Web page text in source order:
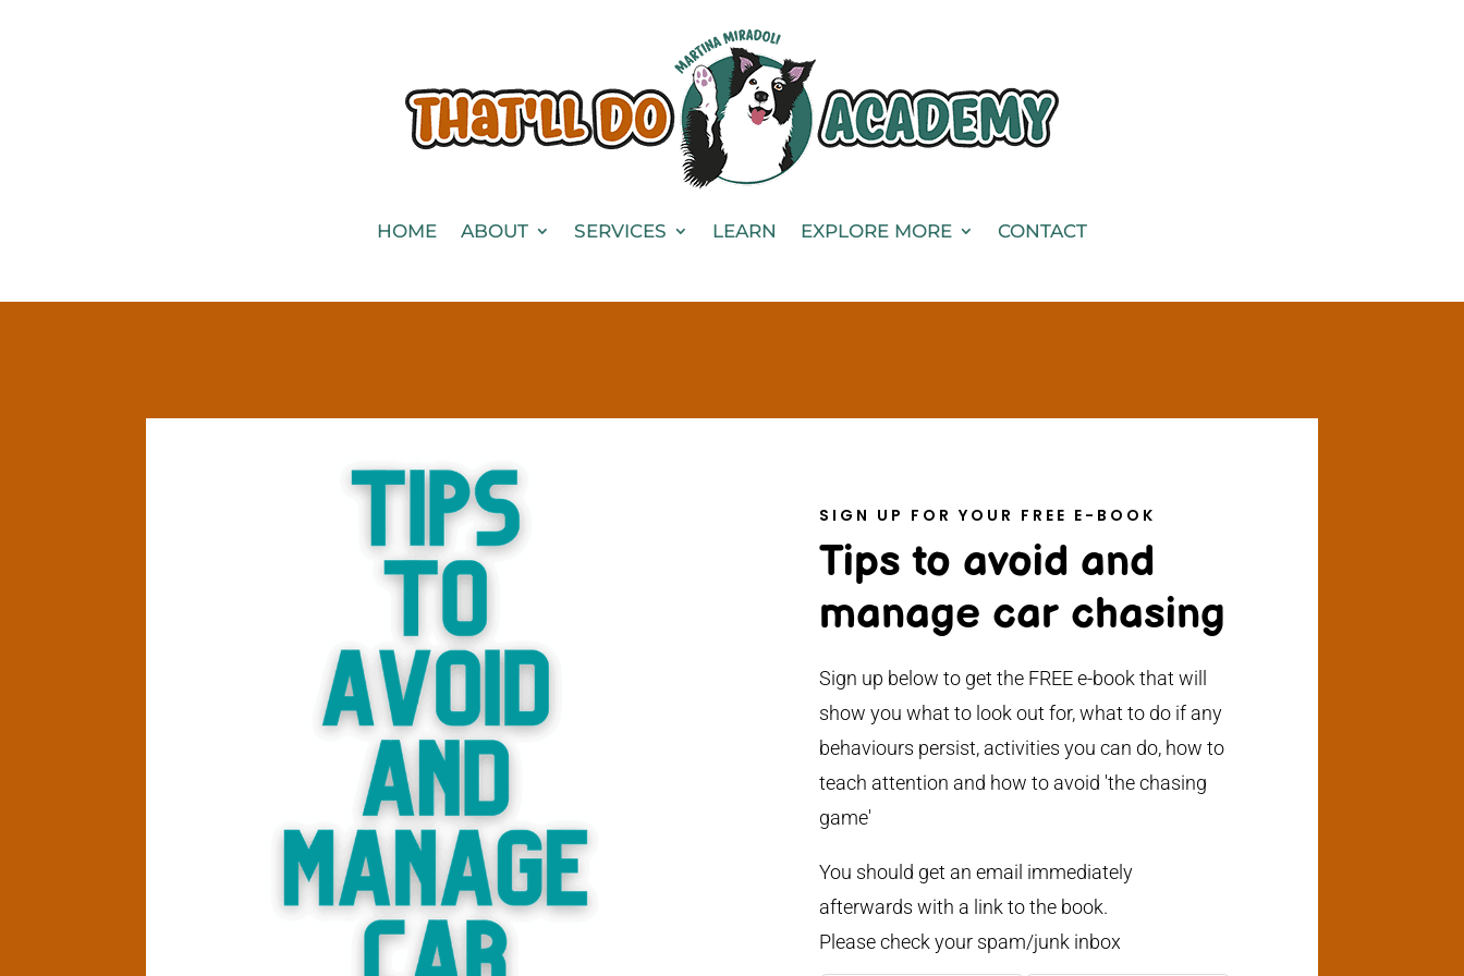
HOME ABOUT SERVICES LEARN EXPLORE MORE CONTACT
SIGN UP FOR YOUR FREE E-BOOK
Tips to avoid and
manage car chasing
Sign up below to get the FREE e-book that will
show you what to look out for, what to do if any
behaviours persist, activities you can do, how to
teach attention and how to avoid 'the chasing
game'
You should get an email immediately
afterwards with a link to the book.
Please check your spam/junk inbox